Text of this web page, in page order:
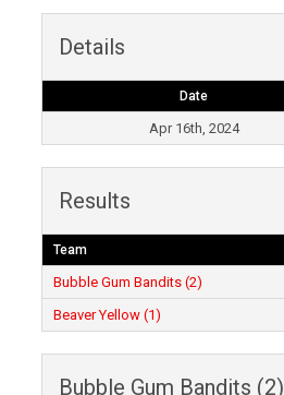
Details
Date
Apr 16th, 2024
Results
Team
Bubble Gum Bandits (2)
Beaver Yellow (1)
Bubble Gum Bandits (2)